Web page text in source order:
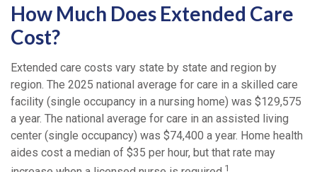
How Much Does Extended Care
Cost?
Extended care costs vary state by state and region by
region. The 2025 national average for care in a skilled care
facility (single occupancy in a nursing home) was $129,575
a year. The national average for care in an assisted living
center (single occupancy) was $74,400 a year. Home health
aides cost a median of $35 per hour, but that rate may
1